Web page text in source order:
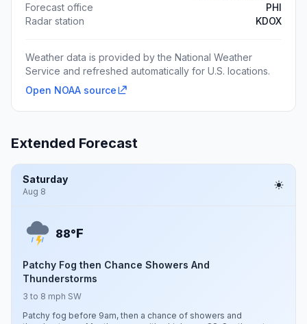
Forecast office
PHI
Radar station
KDOX
Weather data is provided by the National Weather
Service and refreshed automatically for U.S. locations.
Open NOAA source
Extended Forecast
Saturday
Aug 8
88°F
Patchy Fog then Chance Showers And
Thunderstorms
3 to 8 mph SW
Patchy fog before 9am, then a chance of showers and